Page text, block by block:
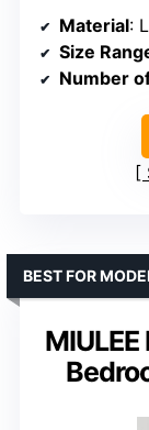
Material:
Size
Number
BEST FOR